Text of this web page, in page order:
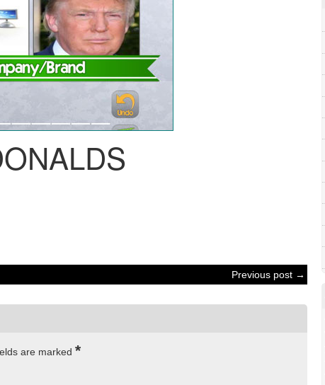
Previous post →
are marked *